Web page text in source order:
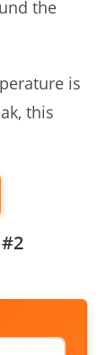
the
is
this